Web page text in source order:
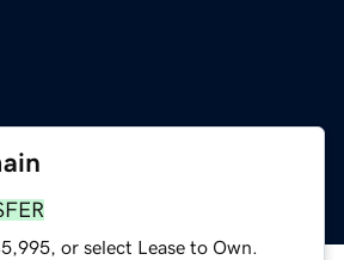
or select Lease to Own.